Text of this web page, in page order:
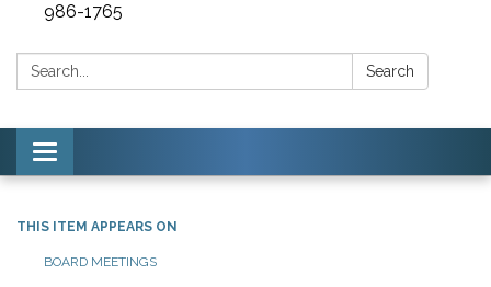
986-1765
Search: Search
Toggle navigation
THIS ITEM APPEARS ON
BOARD MEETINGS